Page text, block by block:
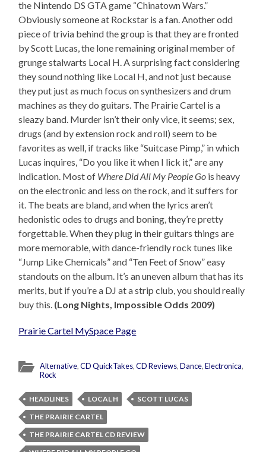
the Nintendo DS GTA game “Chinatown Wars.”
Obviously someone at Rockstar is a fan. Another odd
piece of trivia behind the group is that they are fronted
by Scott Lucas, the lone remaining original member of
grunge stalwarts Local H. A surprising fact considering
they sound nothing like Local H, and not just because
they put just as much focus on synthesizers and drum
machines as they do guitars. The Prairie Cartel is a
sleazy band. Murder isn’t their only vice, it seems; sex,
drugs (and by extension rock and roll) seem to be
favorites as well, if tracks like “Suitcase Pimp,” in which
Lucas inquires, “Do you like it when I lick it,” are any
indication. Most of Where Did All My People Go is heavy
on the electronic and less on the rock, and it suffers for
it. The beats are bland, and when the lyrics aren’t
hedonistic odes to drugs and boning, they’re pretty
forgettable. When they plug in their guitars things are
more memorable, with dance-friendly rock tunes like
“Jump Like Chemicals” and “Ten Feet of Snow” easy
standouts on the album. It’s an uneven album that has its
merits, but if you’re a DJ at a strip club, you should really
buy this. (Long Nights, Impossible Odds 2009)
Prairie Cartel MySpace Page
Alternative,CD QuickTakes,CD Reviews,Dance,Electronica,
Rock
HEADLINES LOCAL H
SCOTT LUCAS
THE PRAIRIE CARTEL
THE PRAIRIE CARTEL CD REVIEW